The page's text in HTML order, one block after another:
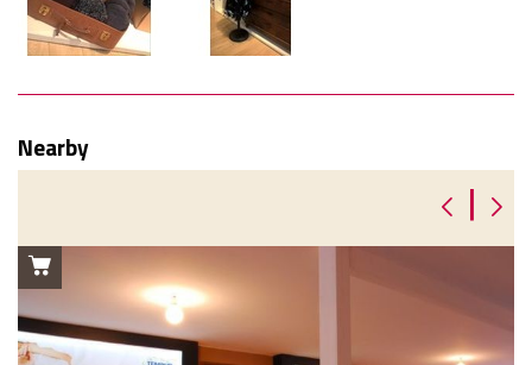
Nearby
|